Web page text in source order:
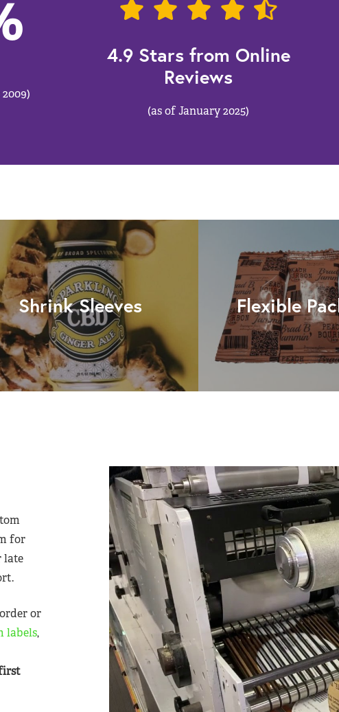
4.9 Stars from Online
Reviews
(as of January 2025)
Shrink Sleeves Flexible
for
late
or
labels,